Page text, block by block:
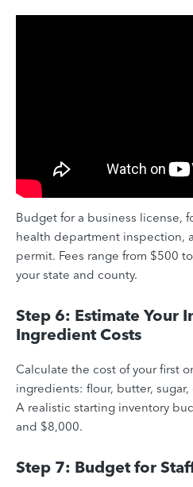
Budget for a business license,
health department inspection,
permit. Fees range from $500
your state and county.
Step 6: Estimate Your
Ingredient Costs
Calculate the cost of your first
ingredients: flour, butter,
A realistic starting inventory
and $8,000.
Step 7: Budget for